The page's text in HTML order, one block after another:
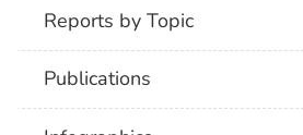
Reports by Topic
Publications